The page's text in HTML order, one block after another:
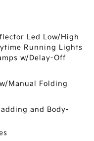
Led Low/High
Running Lights
w/Delay-Off
Manual Folding
and Body-